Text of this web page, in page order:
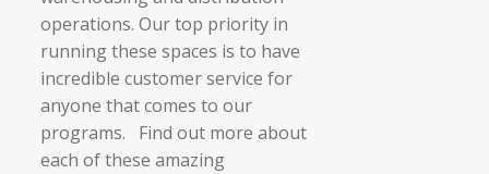
operations. Our top priority in
running these spaces is to have
incredible customer service for
anyone that comes to our
programs. Find out more about
each of these amazing